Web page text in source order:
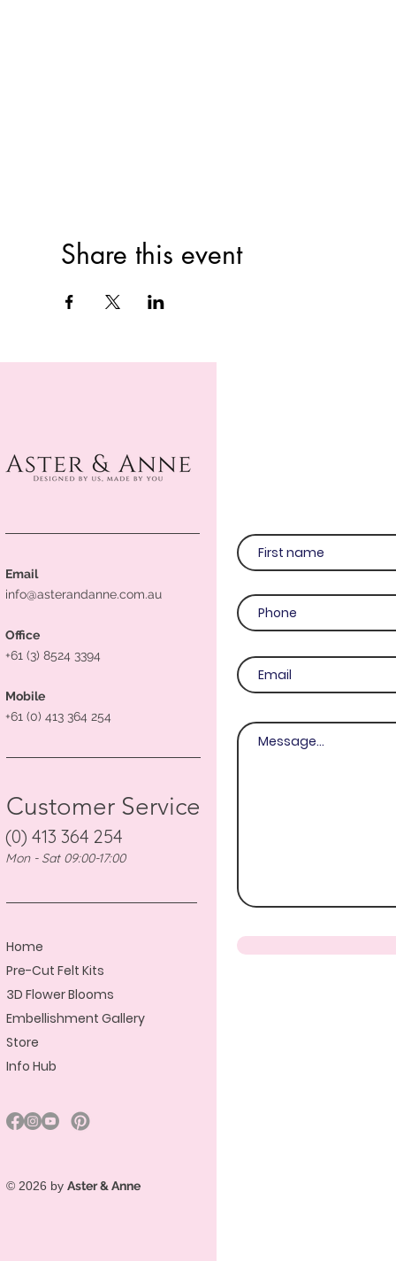
Share this event
Email
info@asterandanne.com.au
Office
+61 (3) 8524 3394
Mobile
+61 (0) 413 364 254
Customer Service
(0) 413 364 254
Mon - Sat 09:00-17:00
Home
Pre-Cut Felt Kits
3D Flower Blooms
Embellishment Gallery
Store
Info Hub
© 2026 by Aster & Anne